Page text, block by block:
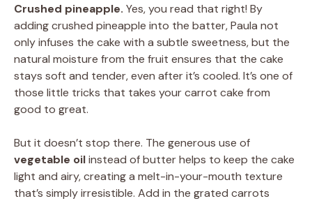
Crushed pineapple. Yes, you read that right! By
adding crushed pineapple into the batter, Paula not
only infuses the cake with a subtle sweetness, but the
natural moisture from the fruit ensures that the cake
stays soft and tender, even after it’s cooled. It’s one of
those little tricks that takes your carrot cake from
good to great.
But it doesn’t stop there. The generous use of
vegetable oilinstead of butter helps to keep the cake
light and airy, creating a melt-in-your-mouth texture
that’s simply irresistible. Add in the grated carrots